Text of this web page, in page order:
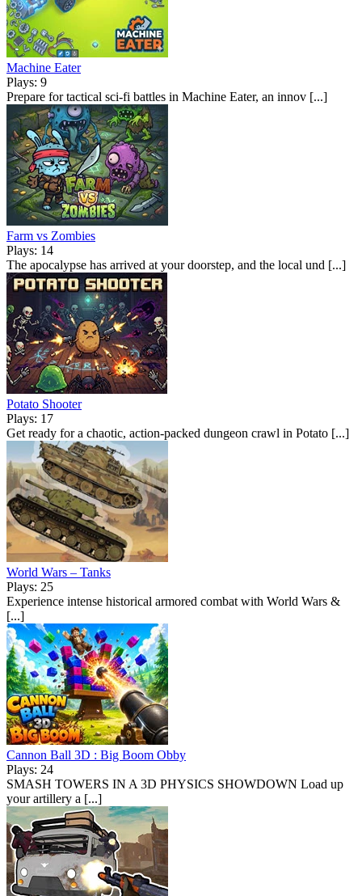
Machine Eater
Plays: 9
Prepare for tactical sci-fi battles in Machine Eater, an innov [...]
Farm vs Zombies
Plays: 14
The apocalypse has arrived at your doorstep, and the local und [...]
Potato Shooter
Plays: 17
Get ready for a chaotic, action-packed dungeon crawl in Potato [...]
World Wars – Tanks
Plays: 25
Experience intense historical armored combat with World Wars &
[...]
Cannon Ball 3D : Big Boom Obby
Plays: 24
SMASH TOWERS IN A 3D PHYSICS SHOWDOWN Load up
your artillery a [...]